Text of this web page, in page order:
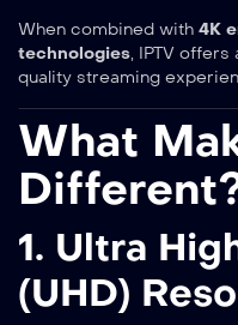
When combined with 4K
technologies, IPTV
quality streaming
What
1. Ultra
(UHD)